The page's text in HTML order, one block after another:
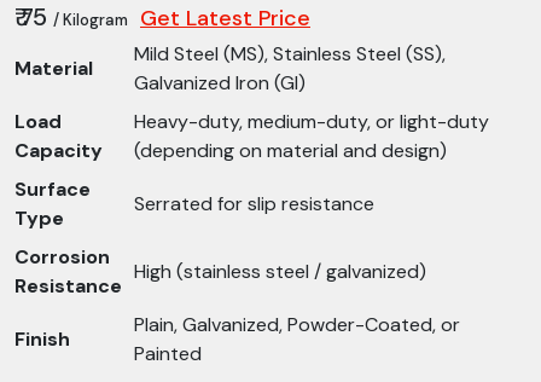
₹ 75 / Kilogram Get Latest Price
Material
Mild Steel (MS), Stainless Steel (SS),
Galvanized Iron (GI)
Load
Capacity
Heavy-duty, medium-duty, or light-duty
(depending on material and design)
Surface
Type
Serrated for slip resistance
Corrosion
Resistance
High (stainless steel / galvanized)
Finish
Plain, Galvanized, Powder-Coated, or
Painted